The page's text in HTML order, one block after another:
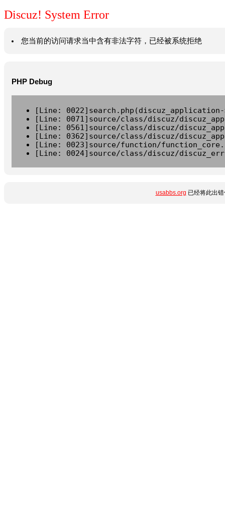
Discuz! System Error
您当前的访问请求当中含有非法字符，已经被系统拒绝
PHP Debug
[Line:
[Line: 0071]source/class/discuz/
[Line: 0561]source/class/discuz/
[Line: 0362]source/class/discuz/
[Line: 0023]source/function/
[Line: 0024]source/class/discuz/
usabbs.org 已经将此出